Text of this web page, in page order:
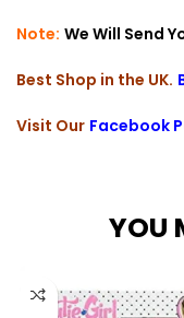
Note: We Will Send
Best Shop in the UK.
Visit Our Facebook
YOU